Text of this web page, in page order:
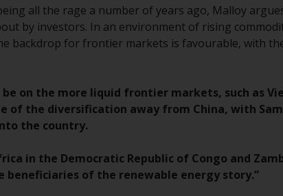
schemes managed by
Management LLP or one
“Redwheel-managed
Swiss Financial Market
(“FINMA”) and investors,
Investment Schemes of 23
or supervision by the
all the rage a number of years ago, Malloy
by investors. In an environment of rising
backdrop for frontier markets is favourable, with
on the more liquid frontier markets, such as
of the diversification away from China, with
the country.
in the Democratic Republic of Congo and
beneficiaries of the renewable energy story.”